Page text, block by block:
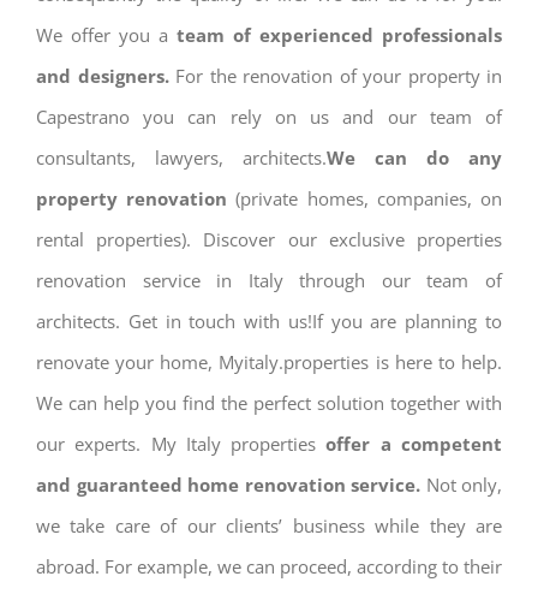
We offer you a team of experienced professionals
and designers.For the renovation of your property in
Capestrano you can rely on us and our team of
consultants, lawyers, architects.We can do any
property renovation (private homes, companies, on
rental properties). Discover our exclusive properties
renovation service in Italy through our team of
architects. Get in touch with us!If you are planning to
renovate your home, Myitaly.properties is here to help.
We can help you find the perfect solution together with
our experts. My Italy properties offer a competent
and guaranteed home renovation service. Not only,
we take care of our clients’ business while they are
abroad. For example, we can proceed, according to their